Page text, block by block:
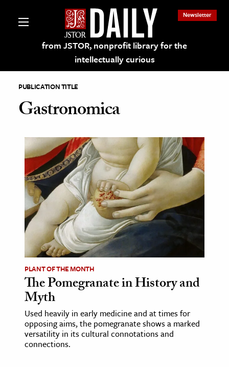
from JSTOR, nonprofit library for the
intellectually curious
Newsletter
on JSTOR
and Learning Resources
& Culture
History
& Literature
Arts
& Society
Sciences
PUBLICATION TITLE
Gastronomica
PLANT OF THE MONTH
The Pomegranate in History and
Myth
Used heavily in early medicine and at times for
opposing aims, the pomegranate shows a marked
versatility in its cultural connotations and
connections.